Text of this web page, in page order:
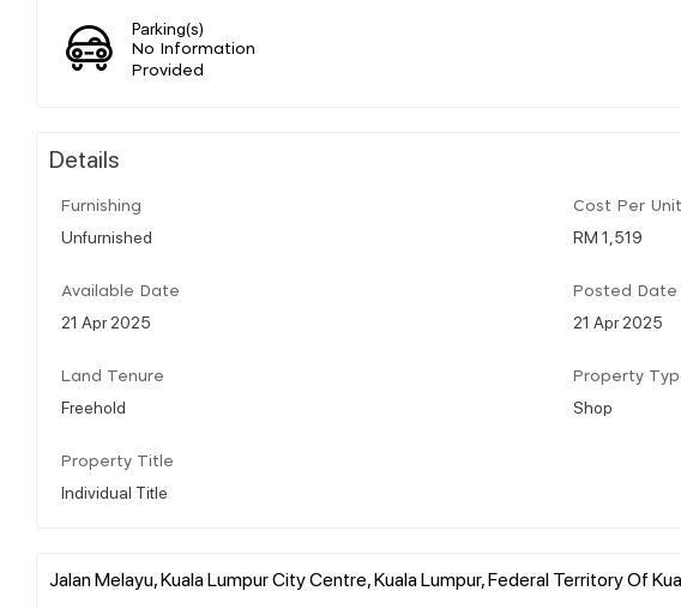
Parking(s)
No Information
Provided
Details
Furnishing
Unfurnished
Cost Per Unit
RM 1,519
Available Date
21 Apr 2025
Posted Date
21 Apr 2025
Land Tenure
Freehold
Property
Shop
Property Title
Individual Title
Jalan Melayu, Kuala Lumpur City Centre, Kuala Lumpur, Federal Territory Of